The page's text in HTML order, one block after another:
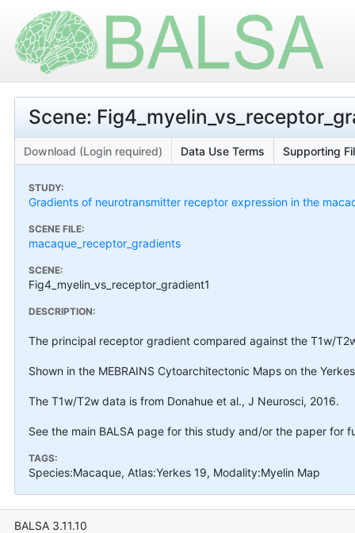
Scene:
Download (Login required) Data Use Terms Supporting
STUDY:
Gradients of neurotransmitter receptor expression in the
SCENE FILE:
macaque_receptor_gradients
SCENE:
Fig4_myelin_vs_receptor_gradient1
DESCRIPTION:
The principal receptor gradient compared against the T1w/
Shown in the MEBRAINS Cytoarchitectonic Maps on the
The T1w/T2w data is from Donahue et al., J Neurosci, 2016.
See the main BALSA page for this study and/or the paper for
TAGS:
Species:Macaque, Atlas:Yerkes 19, Modality:Myelin Map
BALSA 3.11.10